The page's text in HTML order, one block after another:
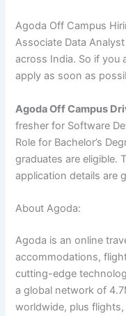
Agoda Off Campus
Associate Data
across India. So if you
apply as soon as
AgodaOff Campus
fresher for Software
Role for Bachelor’s
graduates are eligible.
application details are
About Agoda:
Agoda is an online
accommodations,
cutting-edge
a global network of
worldwide, plus